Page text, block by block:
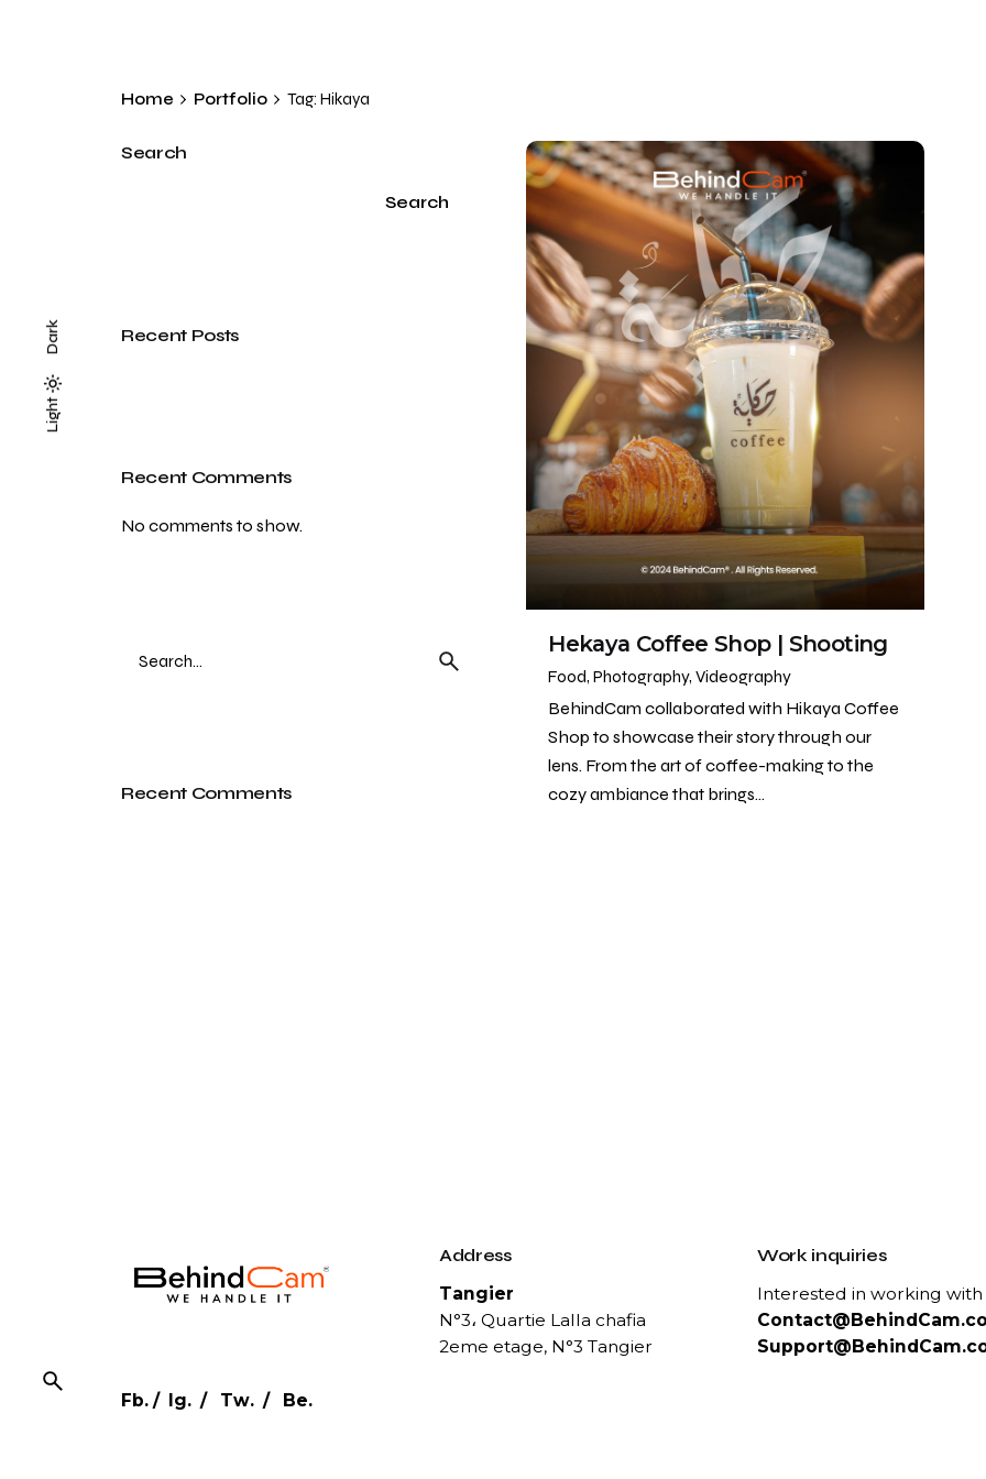
Light
Dark
Light
Dark
Home Portfolio Tag: Hikaya
Search
Search
Recent Posts
Recent Comments
No comments to show.
Recent Comments
Hekaya Coffee Shop | Shooting
Food Photography Videography
BehindCam collaborated with Hikaya Coffee
Shop to showcase their story through our
lens. From the art of coffee-making to the
cozy ambiance that brings…
Fb. / Ig. / Tw. / Be.
Address
Tangier
N°3، Quartie Lalla chafia
2eme etage, N°3 Tangier
Work inquiries
Interested in working with